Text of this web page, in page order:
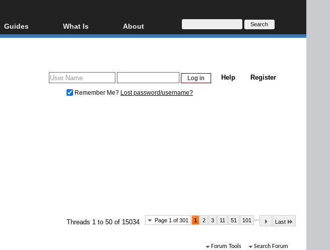
Guides
Video Streaming
What Is
Blu-ray, UHD, AVCHD
Glossary
About
About
Donate
Register
Help
Remember Me? Lost password/username?
Page 1 of 301 1 2 3 11 51 101 ...
Last
Threads 1 to 50 of 15034
Forum Tools Search Forum